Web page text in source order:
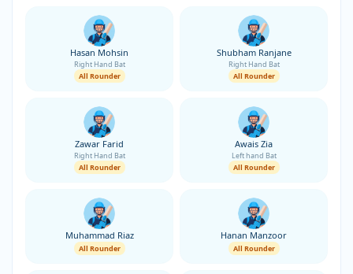
Hasan Mohsin
Right Hand Bat
All Rounder
Shubham Ranjane
Right Hand Bat
All Rounder
Zawar Farid
Right Hand Bat
All Rounder
Awais Zia
Left hand Bat
All Rounder
Muhammad Riaz
All Rounder
Hanan Manzoor
All Rounder